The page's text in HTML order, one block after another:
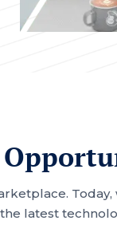
Today,
latest